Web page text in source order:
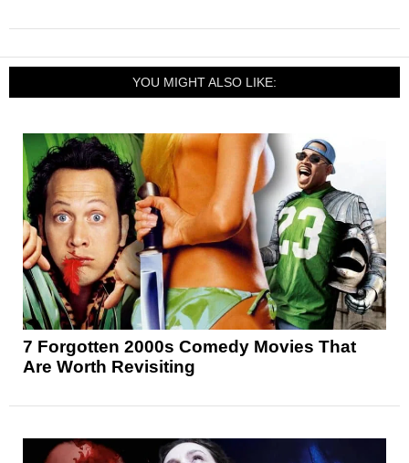
YOU MIGHT ALSO LIKE:
7 Forgotten 2000s Comedy Movies That
Are Worth Revisiting